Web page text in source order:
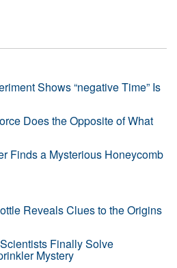
Shows “negative Time” Is
Does the Opposite of What
Finds a Mysterious Honeycomb
Reveals Clues to the Origins
Finally Solve
Mystery